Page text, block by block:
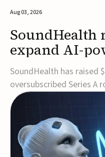
Aug 03, 2026
SoundHealth
expand AI-
and sleep
SoundHealth has raised
oversubscribed Series A
to accelerate the
FDA-cleared, non-
sleep disorders.The
expansion of the